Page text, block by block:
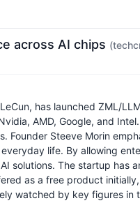
across AI chips
has launched ZML/
AMD, Google, and
Founder Steeve Morin
life. By allowing
solutions. The startup
as a free product
watched by key figures in